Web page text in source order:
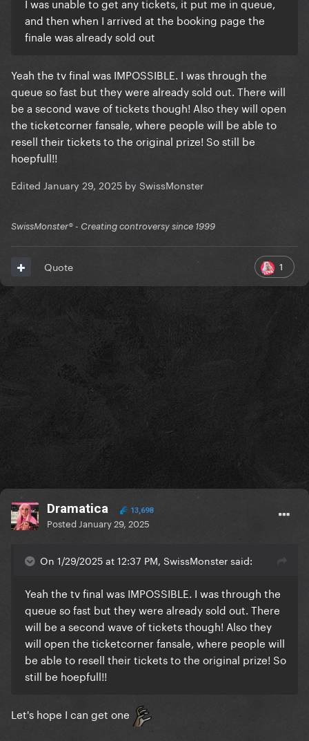
and then when I arrived at the booking page the
finale was already sold out
Yeah the tv final was IMPOSSIBLE. I was through the
queue so fast but they were already sold out. There will
be a second wave of tickets though! Also they will open
the ticketcorner fansale, where people will be able to
resell their tickets to the original prize! So still be
hoepfull!!
Edited January 29, 2025 by SwissMonster
SwissMonster®️ - Creating controversy since 1999
1
Quote
Dramatica 13,698
Posted January 29, 2025
On 1/29/2025 at 12:37 PM, SwissMonster said:
Yeah the tv final was IMPOSSIBLE. I was through the
queue so fast but they were already sold out. There
will be a second wave of tickets though! Also they
will open the ticketcorner fansale, where people will
be able to resell their tickets to the original prize! So
still be hoepfull!!
Let's hope I can get one